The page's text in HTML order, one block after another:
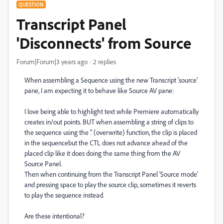
QUESTION
Transcript Panel
'Disconnects' from Source
Forum|Forum|3 years ago 2 replies
When assembling a Sequence using the new Transcript 'source'
pane, I am expecting it to behave like Source AV pane:
I love being able to highlight text while Premiere automatically
creates in/out points. BUT when assembling a string of clips to
the sequence using the '.' (overwrite) function, the clip is placed
in the sequencebut the CTL does not advance ahead of the
placed clip like it does doing the same thing from the AV
Source Panel.
Then when continuing from the Transcript Panel 'Source mode'
and pressing space to play the source clip, sometimes it reverts
to play the sequence instead.
Are these intentional?